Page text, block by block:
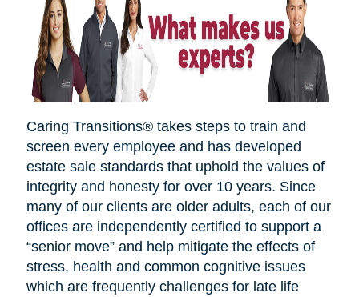
Caring Transitions® takes steps to train and
screen every employee and has developed
estate sale standards that uphold the values of
integrity and honesty for over 10 years. Since
many of our clients are older adults, each of our
offices are independently certified to support a
“senior move” and help mitigate the effects of
stress, health and common cognitive issues
which are frequently challenges for late life